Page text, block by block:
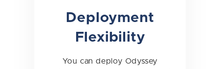
Deployment
Flexibility
You can deploy Odyssey